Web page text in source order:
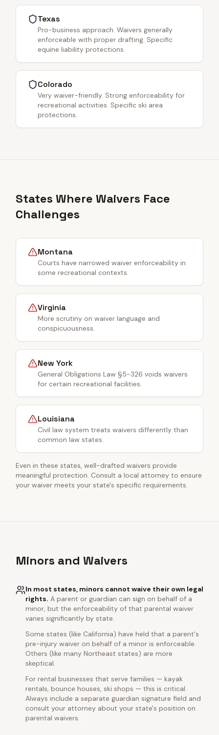
Texas
Pro-business approach. Waivers generally
enforceable with proper drafting. Specific
equine liability protections.
Colorado
Very waiver-friendly. Strong enforceability for
recreational activities. Specific ski area
protections.
States Where Waivers Face
Challenges
Montana
Courts have narrowed waiver enforceability in
some recreational contexts.
Virginia
More scrutiny on waiver language and
conspicuousness.
New York
General Obligations Law §5-326 voids waivers
for certain recreational facilities.
Louisiana
Civil law system treats waivers differently than
common law states.
Even in these states, well-drafted waivers provide
meaningful protection. Consult a local attorney to ensure
your waiver meets your state's specific requirements.
Minors and Waivers
In most states, minors cannot waive their own legal
rights. A parent or guardian can sign on behalf of a
minor, but the enforceability of that parental waiver
varies significantly by state.
Some states (like California) have held that a parent's
pre-injury waiver on behalf of a minor is enforceable.
Others (like many Northeast states) are more
skeptical.
For rental businesses that serve families — kayak
rentals, bounce houses, ski shops — this is critical.
Always include a separate guardian signature field and
consult your attorney about your state's position on
parental waivers.